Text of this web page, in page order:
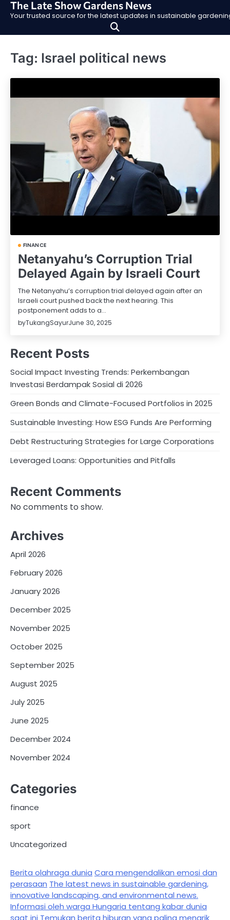
SkipThe Late Show Gardens News
Your trusted source for the latest updates in sustainable
Tag: Israel political news
FINANCE
Netanyahu’s Corruption Trial
Delayed Again by Israeli Court
The Netanyahu’s corruption trial delayed again after an
Israeli court pushed back the next hearing. This
postponement adds to a…
byTukangSayurJune 30, 2025
Recent Posts
Social Impact Investing Trends: Perkembangan
Investasi Berdampak Sosial di 2026
Green Bonds and Climate-Focused Portfolios in 2025
Sustainable Investing: How ESG Funds Are Performing
Debt Restructuring Strategies for Large Corporations
Leveraged Loans: Opportunities and Pitfalls
Recent Comments
No comments to show.
Archives
April 2026
February 2026
January 2026
December 2025
November 2025
October 2025
September 2025
August 2025
July 2025
June 2025
December 2024
November 2024
Categories
finance
sport
Uncategorized
Berita olahraga dunia Cara mengendalikan emosi dan
perasaan The latest news in sustainable gardening,
innovative landscaping, and environmental news.
Informasi oleh warga Hungaria tentang kabar dunia
saat ini Temukan berita hiburan yang paling menarik